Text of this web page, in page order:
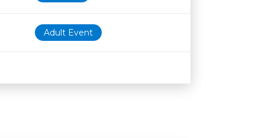
Adult Event